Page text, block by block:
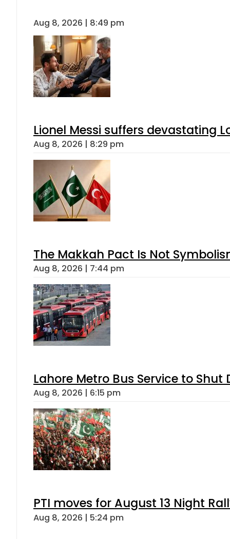
Aug 8, 2026 | 8:49 pm
Lionel Messi suffers devastating
Aug 8, 2026 | 8:29 pm
The Makkah Pact Is Not
Aug 8, 2026 | 7:44 pm
Lahore Metro Bus Service to
Aug 8, 2026 | 6:15 pm
PTI moves for August 13 Night
Aug 8, 2026 | 5:24 pm